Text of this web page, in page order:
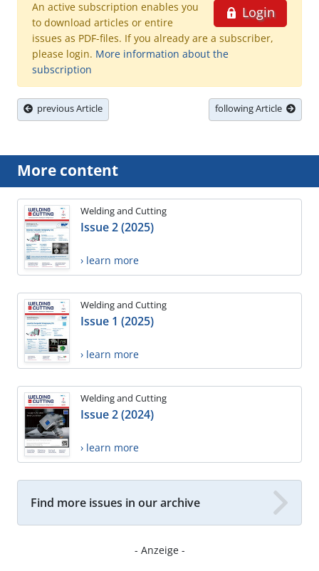
Login
An active subscription enables you
to download articles or entire
issues as PDF-files. If you already are a subscriber,
please login. More information about the
subscription
previous Article following Article
More content
Welding and Cutting
Issue 2 (2025)
› learn more
Welding and Cutting
Issue 1 (2025)
› learn more
Welding and Cutting
Issue 2 (2024)
› learn more
Find more issues in our archive
- Anzeige -